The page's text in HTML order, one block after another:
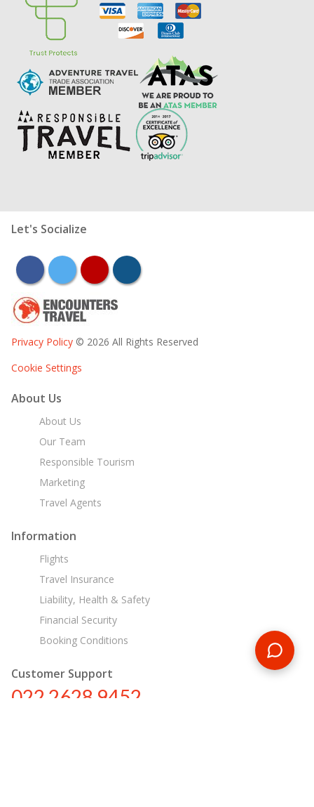
Let's Socialize
facebooktwitter youtubeinstagram
Privacy Policy © 2026 All Rights Reserved
Cookie Settings
About Us
About Us
Our Team
Responsible Tourism
Marketing
Travel Agents
Information
Flights
Travel Insurance
Liability, Health & Safety
Financial Security
Booking Conditions
Customer Support
022 2628 9452